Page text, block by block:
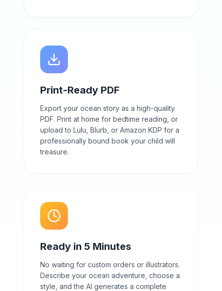
Print-Ready PDF
Export your ocean story as a high-quality
PDF. Print at home for bedtime reading, or
upload to Lulu, Blurb, or Amazon KDP for a
professionally bound book your child will
treasure.
Ready in 5 Minutes
No waiting for custom orders or illustrators.
Describe your ocean adventure, choose a
style, and the AI generates a complete